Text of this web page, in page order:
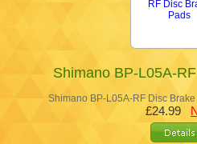
Shimano BP-L05A-
Shimano BP-L05A-RF Disc
£24.99